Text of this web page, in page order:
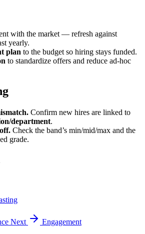
with the market — refresh against
yearly.
plan to the budget so hiring stays funded.
to standardize offers and reduce ad-hoc
Confirm new hires are linked to
department.
Check the band’s min/mid/max and the
grade.
Next
Engagement